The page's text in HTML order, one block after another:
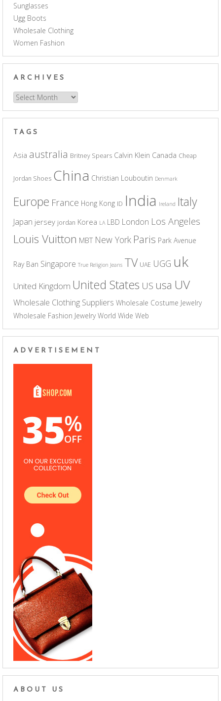
Sunglasses
Ugg Boots
Wholesale Clothing
Women Fashion
ARCHIVES
Archives
TAGS
Asia australia Britney Spears Calvin Klein Canada Cheap
Jordan Shoes China Christian Louboutin Denmark
Europe France Hong Kong ID India Ireland Italy
Japan jersey jordan Korea LA LBD London Los Angeles
Louis Vuitton MBT New York Paris Park Avenue
Ray Ban Singapore True Religion Jeans TV UAE UGG uk
United Kingdom United States US usa UV
Wholesale Clothing Suppliers Wholesale Costume Jewelry
Wholesale Fashion Jewelry World Wide Web
ADVERTISEMENT
ABOUT US